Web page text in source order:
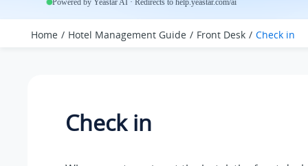
Powered by Yeastar AI · Redirects to help.yeastar.com/ai
Home Hotel Management Guide Front Desk Check in
Check in